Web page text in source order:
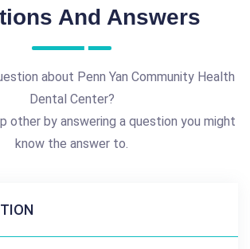
And Answers
about Penn Yan Community Health
Dental Center?
other by answering a question you might
know the answer to.